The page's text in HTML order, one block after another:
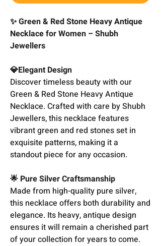
✨ Green & Red Stone Heavy Antique
Necklace for Women – Shubh
Jewellers
💎Elegant Design
Discover timeless beauty with our
Green & Red Stone Heavy Antique
Necklace. Crafted with care by Shubh
Jewellers, this necklace features
vibrant green and red stones set in
exquisite patterns, making it a
standout piece for any occasion.
🌟 Pure Silver Craftsmanship
Made from high-quality pure silver,
this necklace offers both durability and
elegance. Its heavy, antique design
ensures it will remain a cherished part
of your collection for years to come.